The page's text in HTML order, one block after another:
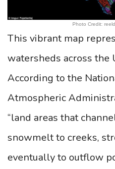
Photo Credit:
This vibrant map
watersheds across the
According to the
Atmospheric
“land areas that
snowmelt to creeks,
eventually to outflow